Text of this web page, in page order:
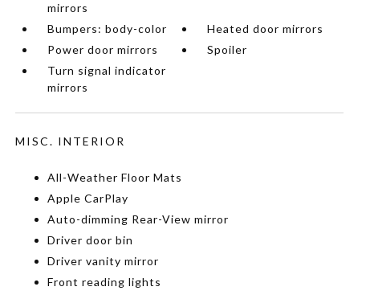
mirrors
Bumpers: body-color
Heated door mirrors
Power door mirrors
Spoiler
Turn signal indicator
mirrors
MISC. INTERIOR
All-Weather Floor Mats
Apple CarPlay
Auto-dimming Rear-View mirror
Driver door bin
Driver vanity mirror
Front reading lights